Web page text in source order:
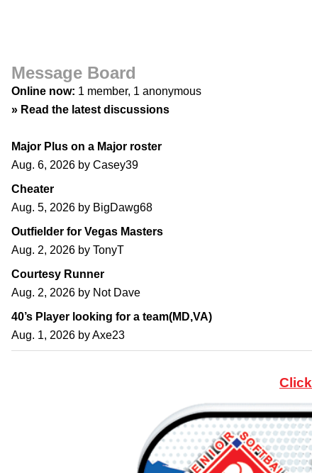
Message Board
Online now: 1 member, 1 anonymous
» Read the latest discussions
Major Plus on a Major roster
Aug. 6, 2026 by Casey39
Cheater
Aug. 5, 2026 by BigDawg68
Outfielder for Vegas Masters
Aug. 2, 2026 by TonyT
Courtesy Runner
Aug. 2, 2026 by Not Dave
40’s Player looking for a team(MD,VA)
Aug. 1, 2026 byAxe23